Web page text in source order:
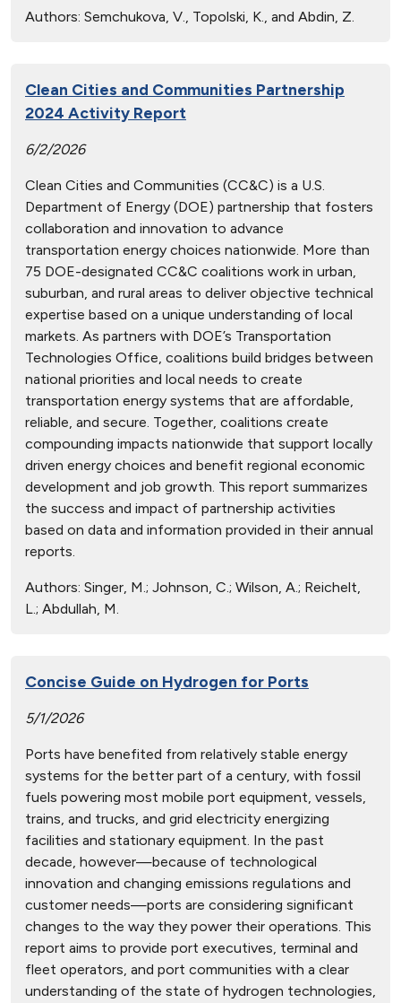
Authors: Semchukova, V., Topolski, K., and Abdin, Z.
Clean Cities and Communities Partnership
2024 Activity Report
6/2/2026
Clean Cities and Communities (CC&C) is a U.S.
Department of Energy (DOE) partnership that fosters
collaboration and innovation to advance
transportation energy choices nationwide. More than
75 DOE-designated CC&C coalitions work in urban,
suburban, and rural areas to deliver objective technical
expertise based on a unique understanding of local
markets. As partners with DOE’s Transportation
Technologies Office, coalitions build bridges between
national priorities and local needs to create
transportation energy systems that are affordable,
reliable, and secure. Together, coalitions create
compounding impacts nationwide that support locally
driven energy choices and benefit regional economic
development and job growth. This report summarizes
the success and impact of partnership activities
based on data and information provided in their annual
reports.
Authors: Singer, M.; Johnson, C.; Wilson, A.; Reichelt,
L.; Abdullah, M.
Concise Guide on Hydrogen for Ports
5/1/2026
Ports have benefited from relatively stable energy
systems for the better part of a century, with fossil
fuels powering most mobile port equipment, vessels,
trains, and trucks, and grid electricity energizing
facilities and stationary equipment. In the past
decade, however—because of technological
innovation and changing emissions regulations and
customer needs—ports are considering significant
changes to the way they power their operations. This
report aims to provide port executives, terminal and
fleet operators, and port communities with a clear
understanding of the state of hydrogen technologies,